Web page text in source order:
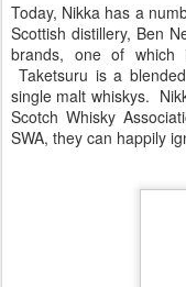
Today, Nikka has a
Scottish distillery, Ben
brands, one of which
Taketsuru is a
single malt whiskys.
Scotch Whisky
SWA, they can happily